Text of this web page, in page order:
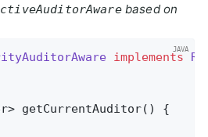
based on
implements
getCurrentAuditor() {